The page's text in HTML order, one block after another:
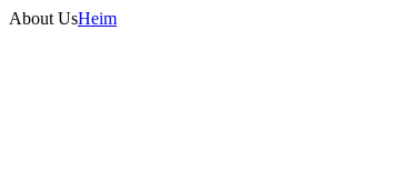
About UsHeim